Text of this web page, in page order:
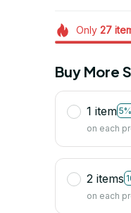
Only 27
Buy More
1 item
on each
2 items
on each